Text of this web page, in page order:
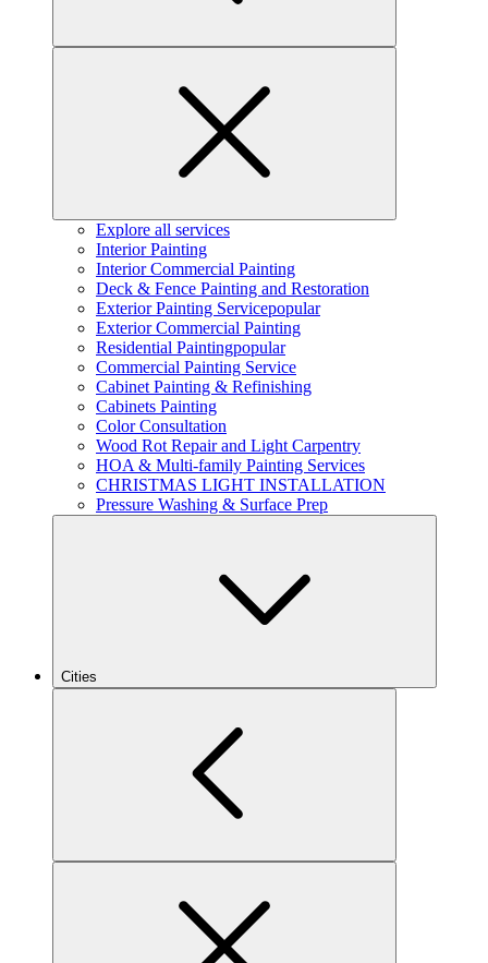
Explore all services
Interior Painting
Interior Commercial Painting
Deck & Fence Painting and Restoration
Exterior Painting Servicepopular
Exterior Commercial Painting
Residential Paintingpopular
Commercial Painting Service
Cabinet Painting & Refinishing
Cabinets Painting
Color Consultation
Wood Rot Repair and Light Carpentry
HOA & Multi-family Painting Services
CHRISTMAS LIGHT INSTALLATION
Pressure Washing & Surface Prep
Cities